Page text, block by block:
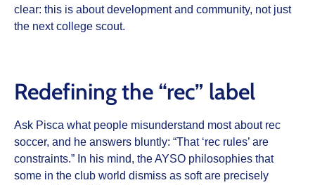
clear: this is about development and community, not just
the next college scout.
Redefining the “rec” label
Ask Pisca what people misunderstand most about rec
soccer, and he answers bluntly: “That ‘rec rules’ are
constraints.” In his mind, the AYSO philosophies that
some in the club world dismiss as soft are precisely